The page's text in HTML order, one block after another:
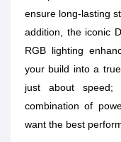
ensure long-lasting
addition, the iconic
RGB lighting
your build into a
just about
combination of
want the best